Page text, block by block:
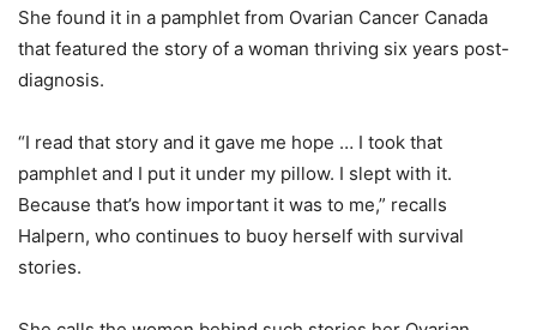
She found it in a pamphlet from Ovarian Cancer Canada
that featured the story of a woman thriving six years post-
diagnosis.
“I read that story and it gave me hope … I took that
pamphlet and I put it under my pillow. I slept with it.
Because that’s how important it was to me,” recalls
Halpern, who continues to buoy herself with survival
stories.